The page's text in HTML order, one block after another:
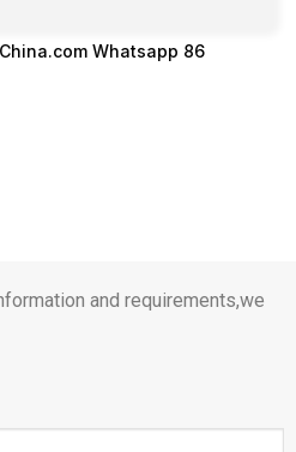
Whatsapp 86
and requirements,we